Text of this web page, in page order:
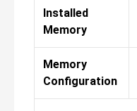
Installed
Memory
Memory
Configuration